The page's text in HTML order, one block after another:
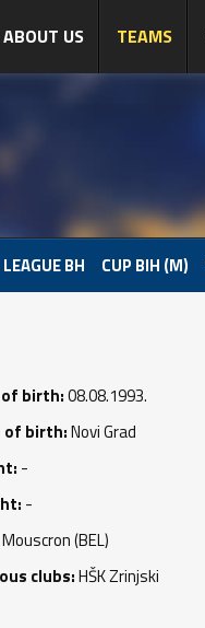
ABOUT US TEAMS
BH CUP BIH (M)
birth:08.08.1993.
of birth:Novi Grad
-
-
Mouscron (BEL)
clubs:HŠK Zrinjski